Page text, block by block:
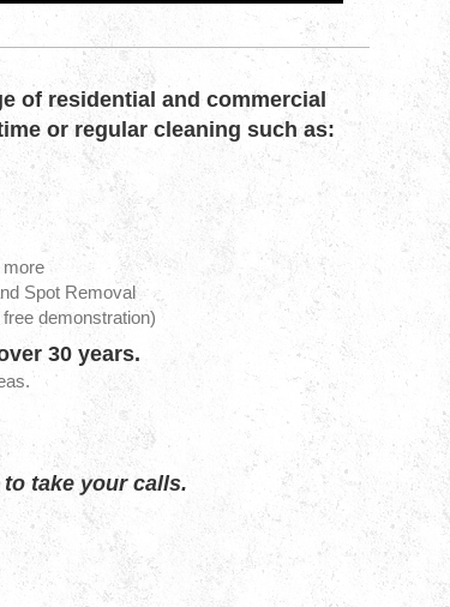
of residential and commercial
or regular cleaning such as:
more
Spot Removal
demonstration)
30 years.
to take your calls.